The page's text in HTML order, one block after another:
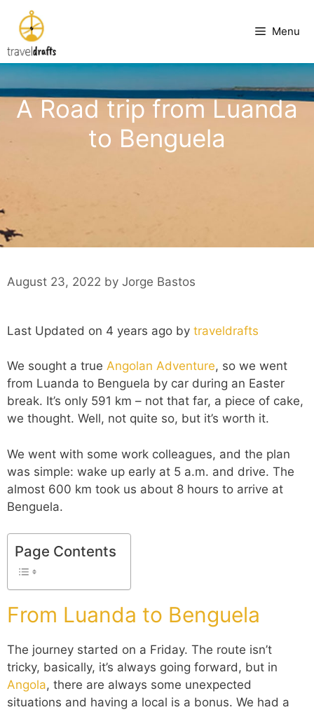
content
Menu
A Road trip from Luanda
to Benguela
August 23, 2022 by Jorge Bastos
Last Updated on 4 years ago by traveldrafts
We sought a true Angolan Adventure, so we went
from Luanda to Benguela by car during an Easter
break. It’s only 591 km – not that far, a piece of cake,
we thought. Well, not quite so, but it’s worth it.
We went with some work colleagues, and the plan
was simple: wake up early at 5 a.m. and drive. The
almost 600 km took us about 8 hours to arrive at
Benguela.
Page Contents
From Luanda to Benguela
The journey started on a Friday. The route isn’t
tricky, basically, it’s always going forward, but in
Angola, there are always some unexpected
situations and having a local is a bonus. We had a